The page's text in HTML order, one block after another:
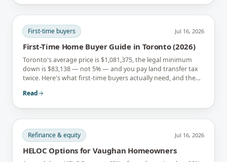
First-time buyers Jul 16, 2026
First-Time Home Buyer Guide in Toronto (2026)
Toronto's average price is $1,081,375, the legal minimum
down is $83,138 — not 5% — and you pay land transfer tax
twice. Here's what first-time buyers actually need, and the
Read
Refinance & equity Jul 16, 2026
HELOC Options for Vaughan Homeowners